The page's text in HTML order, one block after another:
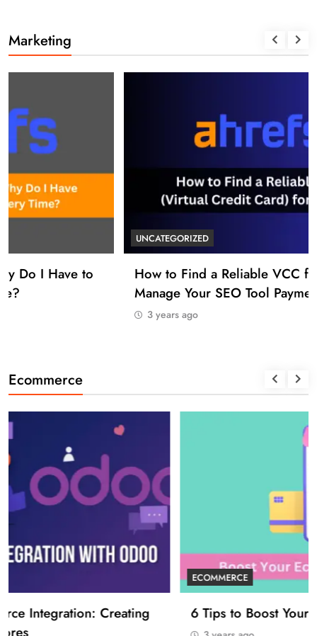
Marketing
How to Find a Reliable VCC for Ahrefs (And
Manage Your SEO Tool Payments Like a Pro)
Ecommerce
6 Tips to Boost Your Ecommerce Business